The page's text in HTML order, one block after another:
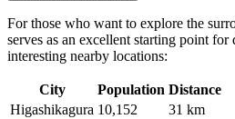
For those who want to explore the
serves as an excellent starting point for
interesting nearby locations:
City Population Distance
Higashikagura 10,152
31 km